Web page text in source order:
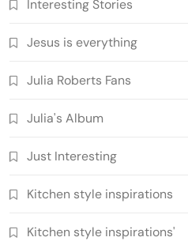
Interesting Stories
Jesus is everything
Julia Roberts Fans
Julia's Album
Just Interesting
Kitchen style inspirations
Kitchen style inspirations'